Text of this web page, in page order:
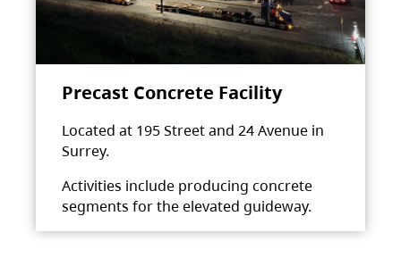
Precast Concrete Facility
Located at 195 Street and 24 Avenue in
Surrey.
Activities include producing concrete
segments for the elevated guideway.